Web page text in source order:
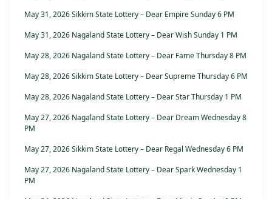
May 31, 2026 Sikkim State Lottery – Dear Empire Sunday 6 PM
May 31, 2026 Nagaland State Lottery – Dear Wish Sunday 1 PM
May 28, 2026 Nagaland State Lottery – Dear Fame Thursday 8 PM
May 28, 2026 Sikkim State Lottery – Dear Supreme Thursday 6 PM
May 28, 2026 Nagaland State Lottery – Dear Star Thursday 1 PM
May 27, 2026 Nagaland State Lottery – Dear Dream Wednesday 8
PM
May 27, 2026 Sikkim State Lottery – Dear Regal Wednesday 6 PM
May 27, 2026 Nagaland State Lottery – Dear Spark Wednesday 1
PM